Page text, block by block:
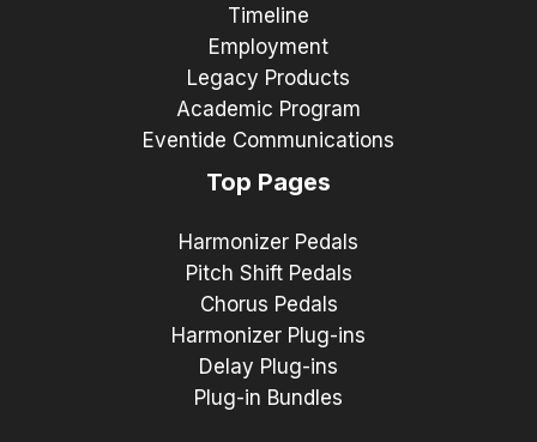
Timeline
Employment
Legacy Products
Academic Program
Eventide Communications
Top Pages
Harmonizer Pedals
Pitch Shift Pedals
Chorus Pedals
Harmonizer Plug-ins
Delay Plug-ins
Plug-in Bundles